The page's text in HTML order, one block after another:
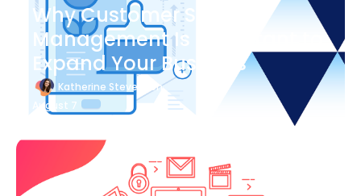
Why Customer Success
Management Is Important to
Expand Your Business
Katherine Stevenson
August 7